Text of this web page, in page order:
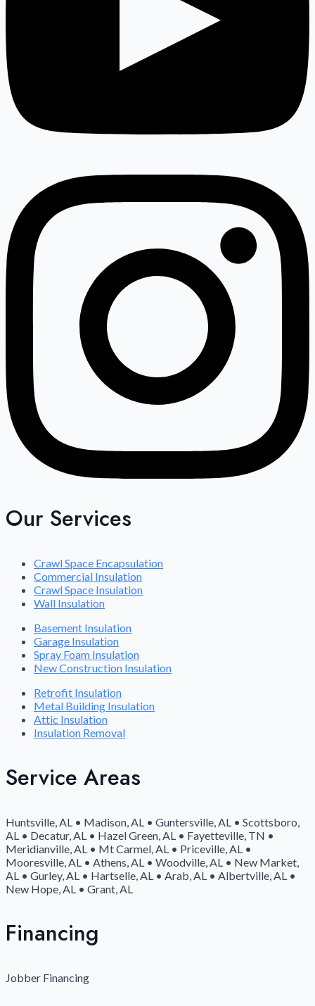
Our Services
Crawl Space Encapsulation
Commercial Insulation
Crawl Space Insulation
Wall Insulation
Basement Insulation
Garage Insulation
Spray Foam Insulation
New Construction Insulation
Retrofit Insulation
Metal Building Insulation
Attic Insulation
Insulation Removal
Service Areas
Huntsville, AL • Madison, AL • Guntersville, AL • Scottsboro,
AL • Decatur, AL • Hazel Green, AL • Fayetteville, TN •
Meridianville, AL • Mt Carmel, AL • Priceville, AL •
Mooresville, AL • Athens, AL • Woodville, AL • New Market,
AL • Gurley, AL • Hartselle, AL • Arab, AL • Albertville, AL •
New Hope, AL • Grant, AL
Financing
Jobber Financing